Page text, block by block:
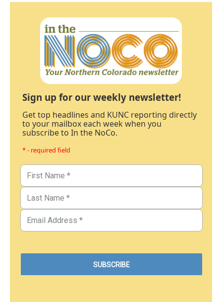
Sign up for our weekly newsletter!
Get top headlines and KUNC reporting directly
to your mailbox each week when you
subscribe to In the NoCo.
* - required field